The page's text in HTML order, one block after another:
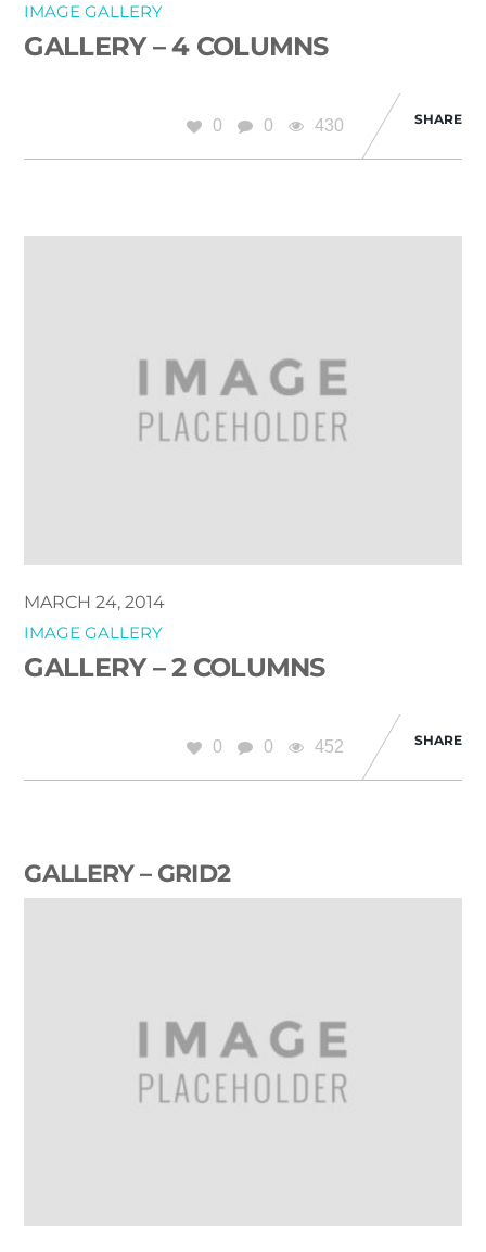
IMAGE GALLERY
GALLERY – 4 COLUMNS
0 0 430 SHARE
MARCH 24, 2014
IMAGE GALLERY
GALLERY – 2 COLUMNS
0 0 452 SHARE
GALLERY – GRID2